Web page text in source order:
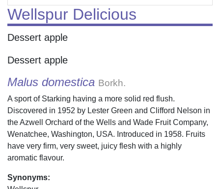
Wellspur Delicious
Dessert apple
Dessert apple
Malus domestica Borkh.
A sport of Starking having a more solid red flush.
Discovered in 1952 by Lester Green and Clifford Nelson in
the Azwell Orchard of the Wells and Wade Fruit Company,
Wenatchee, Washington, USA. Introduced in 1958. Fruits
have very firm, very sweet, juicy flesh with a highly
aromatic flavour.
Synonyms: